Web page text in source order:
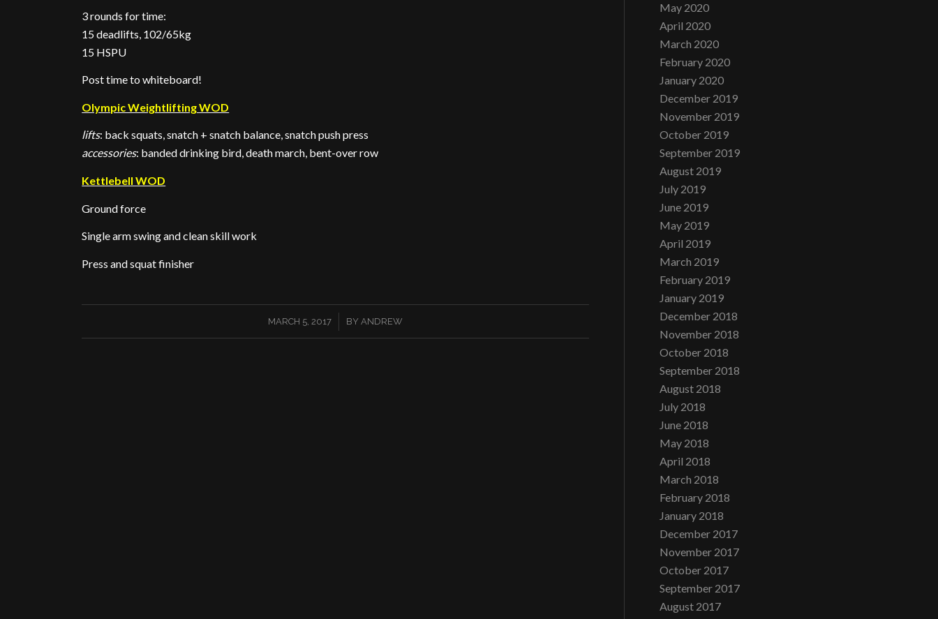
3 rounds for time:
15 deadlifts, 102/65kg
15 HSPU
Post time to whiteboard!
Olympic Weightlifting WOD
lifts: back squats, snatch + snatch balance, snatch push press
accessories: banded drinking bird, death march, bent-over row
Kettlebell WOD
Ground force
Single arm swing and clean skill work
Press and squat finisher
MARCH 5, 2017
/ BYANDREW
May 2020
April 2020
March 2020
February 2020
January 2020
December 2019
November 2019
October 2019
September 2019
August 2019
July 2019
June 2019
May 2019
April 2019
March 2019
February 2019
January 2019
December 2018
November 2018
October 2018
September 2018
August 2018
July 2018
June 2018
May 2018
April 2018
March 2018
February 2018
January 2018
December 2017
November 2017
October 2017
September 2017
August 2017